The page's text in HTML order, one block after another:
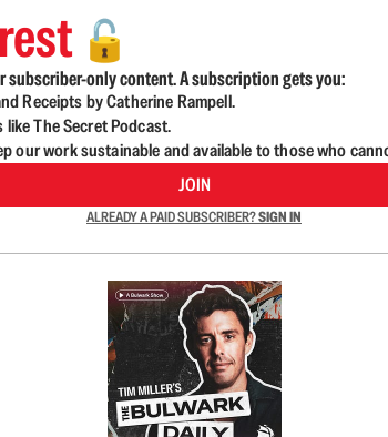
🔓
subscriber-only content. A subscription gets you:
Receipts by Catherine Rampell.
The Secret Podcast.
work sustainable and available to those who
JOIN
ALREADY A PAID SUBSCRIBER?SIGN IN